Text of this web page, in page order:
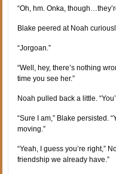
“Oh, hm. Onka,
Blake peered at Noah
“Jorgoan.”
“Well, hey, there’s nothing
time you see her.”
Noah pulled back a little.
“Sure I am,” Blake persisted.
moving.”
“Yeah, I guess you’re right,”
friendship we already have.”